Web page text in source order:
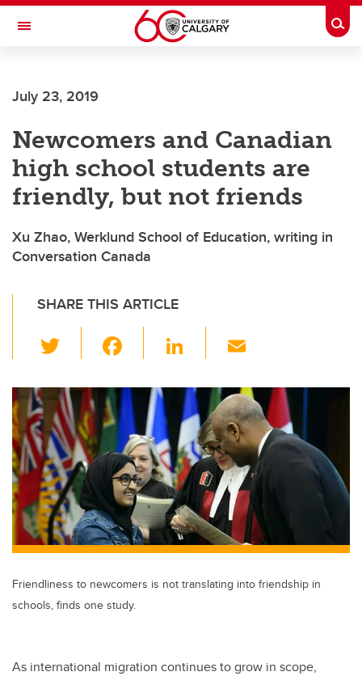
Skip to main content
Toggle Navigation
July 23, 2019
Newcomers and Canadian
high school students are
friendly, but not friends
Xu Zhao, Werklund School of Education, writing in
Conversation Canada
SHARE THIS ARTICLE
wi
tt
er
c
e
b
o
o
k
Li
k
e
dI
n
ail
Friendliness to newcomers is not translating into friendship in
schools, finds one study.
As international migration continues to grow in scope,